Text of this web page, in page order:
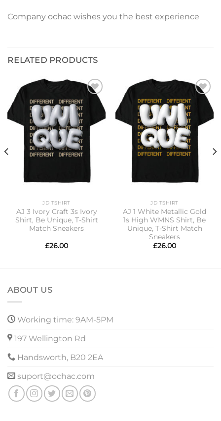
Company ochac wishes you the best experience
RELATED PRODUCTS
Add to
wishlist
JD TSHIRT
AJ 3 Ivory Craft 3s Ivory
Shirt, Be Unique, T-Shirt
Match Sneakers
£26.00
Add to
wishlist
JD TSHIRT
AJ 1 White Metallic Gold
1s High WMNS Shirt, Be
Unique, T-Shirt Match
Sneakers
£26.00
ABOUT US
Working time: 9AM-5PM
197 Wellington Rd
Handsworth, B20 2EA
suport@ochac.com